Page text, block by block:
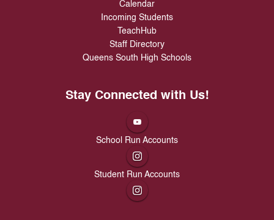
Calendar
Incoming Students
TeachHub
Staff Directory
Queens South High Schools
Stay Connected with Us!
School Run Accounts
Student Run Accounts